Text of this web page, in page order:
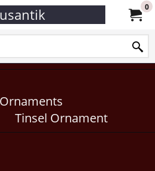
0
Tinsel Ornament